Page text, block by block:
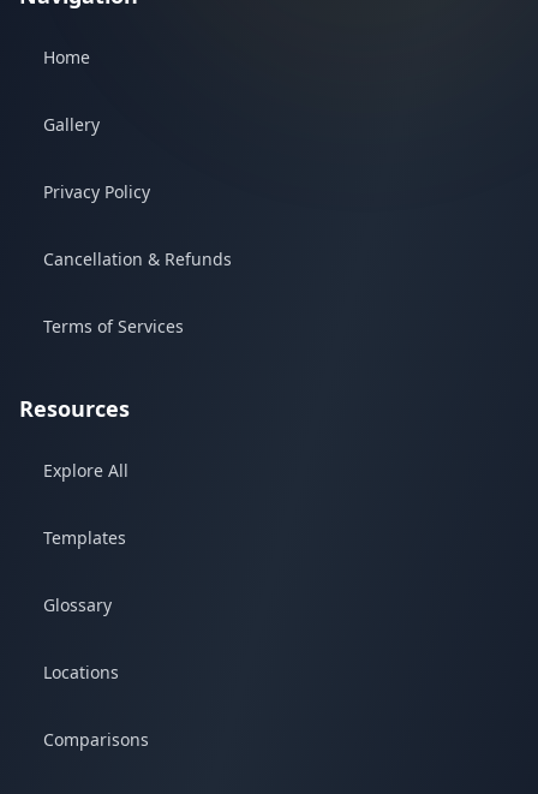
Home
Gallery
Privacy Policy
Cancellation & Refunds
Terms of Services
Resources
Explore All
Templates
Glossary
Locations
Comparisons